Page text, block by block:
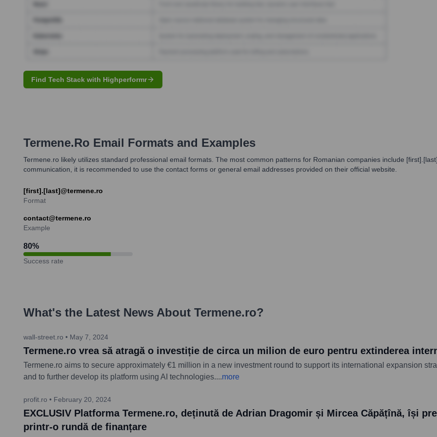
Find Tech Stack with Highperformr
Termene.ro Email Formats and Examples
Termene.ro likely utilizes standard professional email formats. The most common patterns for Romanian companies include
communication, it is recommended to use the contact forms or general email addresses provided on their official website.
[first].[last]@termene.ro
Format
contact@termene.ro
Example
80%
Success rate
What's the Latest News About Termene.ro?
wall-street.ro • May 7, 2024
Termene.ro vrea să atragă o investiție de circa un milion de euro pentru extinderea
Termene.ro aims to secure approximately €1 million in a new investment round to support its international expansion
and to further develop its platform using AI technologies....more
profit.ro • February 20, 2024
EXCLUSIV Platforma Termene.ro, deținută de Adrian Dragomir și Mircea Căpățînă, își
printr-o rundă de finanțare